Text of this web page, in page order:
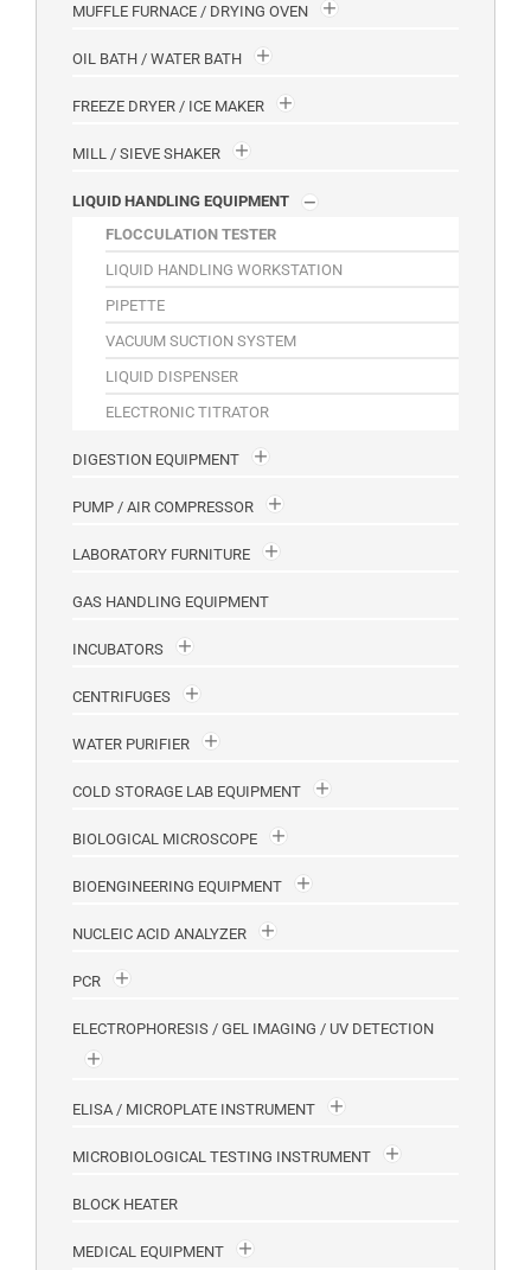
MUFFLE FURNACE / DRYING OVEN
OIL BATH / WATER BATH
FREEZE DRYER / ICE MAKER
MILL / SIEVE SHAKER
LIQUID HANDLING EQUIPMENT
FLOCCULATION TESTER
LIQUID HANDLING WORKSTATION
PIPETTE
VACUUM SUCTION SYSTEM
LIQUID DISPENSER
ELECTRONIC TITRATOR
DIGESTION EQUIPMENT
PUMP / AIR COMPRESSOR
LABORATORY FURNITURE
GAS HANDLING EQUIPMENT
INCUBATORS
CENTRIFUGES
WATER PURIFIER
COLD STORAGE LAB EQUIPMENT
BIOLOGICAL MICROSCOPE
BIOENGINEERING EQUIPMENT
NUCLEIC ACID ANALYZER
PCR
ELECTROPHORESIS / GEL IMAGING / UV DETECTION
ELISA / MICROPLATE INSTRUMENT
MICROBIOLOGICAL TESTING INSTRUMENT
BLOCK HEATER
MEDICAL EQUIPMENT